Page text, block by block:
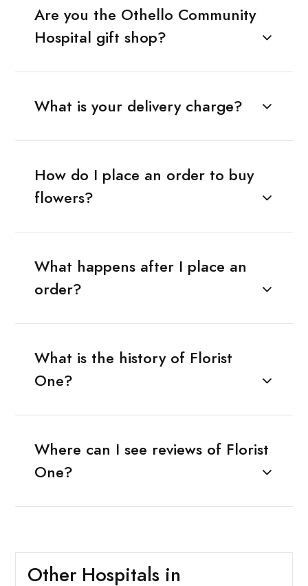
Are you the Othello Community
Hospital gift shop?
What is your delivery charge?
How do I place an order to buy
flowers?
What happens after I place an
order?
What is the history of Florist
One?
Where can I see reviews of Florist
One?
Other Hospitals in